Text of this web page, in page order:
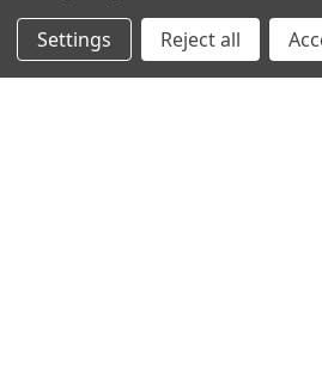
MyBiosource Recombinant
Proteins
Settings Reject all